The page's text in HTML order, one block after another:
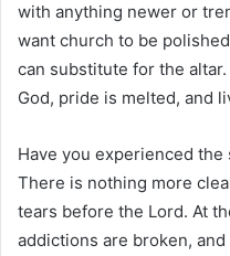
with anything newer or
want church to be
can substitute for the
God, pride is melted, and
Have you experienced
There is nothing more
tears before the Lord. At
addictions are broken,